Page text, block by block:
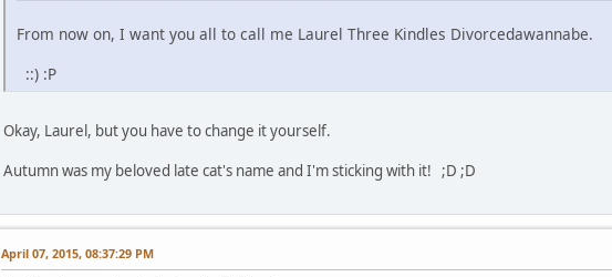
From now on, I want you all to call me Laurel Three Kindles Divorcedawannabe.
::) :P
Okay, Laurel, but you have to change it yourself.
Autumn was my beloved late cat's name and I'm sticking with it! ;D ;D
April 07, 2015, 08:37:29 PM